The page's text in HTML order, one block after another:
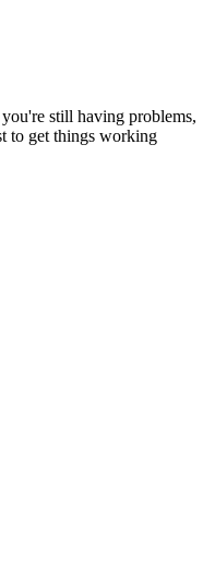
still having problems,
to get things working